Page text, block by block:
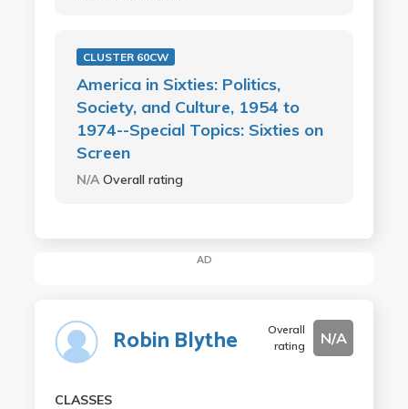
CLUSTER 60CW
America in Sixties: Politics,
Society, and Culture, 1954 to
1974--Special Topics: Sixties on
Screen
N/AOverall rating
AD
Robin Blythe
Overall
rating
N/A
CLASSES